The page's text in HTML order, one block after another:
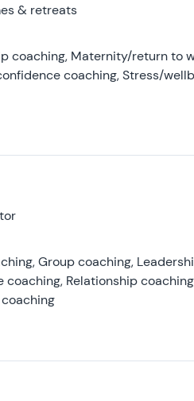
& retreats
coaching, Maternity/return to
coaching, Stress/
Group coaching,
Relationship